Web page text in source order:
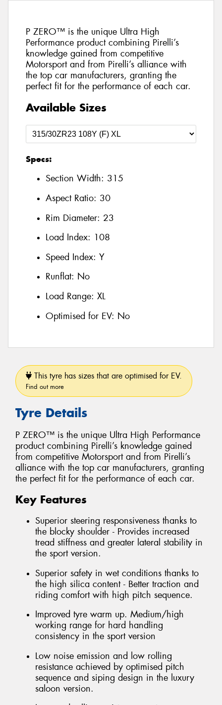
P ZERO™ is the unique Ultra High
Performance product combining Pirelli’s
knowledge gained from competitive
Motorsport and from Pirelli’s alliance with
the top car manufacturers, granting the
perfect fit for the performance of each car.
Available Sizes
Specs:
Section Width: 315
Aspect Ratio: 30
Rim Diameter: 23
Load Index: 108
Speed Index: Y
Runflat: No
Load Range: XL
Optimised for EV: No
This tyre has sizes that are optimised for EV.
Find out more
Tyre Details
P ZERO™ is the unique Ultra High Performance
product combining Pirelli’s knowledge gained
from competitive Motorsport and from Pirelli’s
alliance with the top car manufacturers, granting
the perfect fit for the performance of each car.
Key Features
Superior steering responsiveness thanks to
the blocky shoulder - Provides increased
tread stiffness and greater lateral stability in
the sport version.
Superior safety in wet conditions thanks to
the high silica content - Better traction and
riding comfort with high pitch sequence.
Improved tyre warm up. Medium/high
working range for hard handling
consistency in the sport version
Low noise emission and low rolling
resistance achieved by optimised pitch
sequence and siping design in the luxury
saloon version.